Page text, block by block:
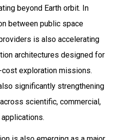
beyond Earth orbit. In
between public space
is also accelerating
architectures designed for
exploration missions.
significantly strengthening
scientific, commercial,